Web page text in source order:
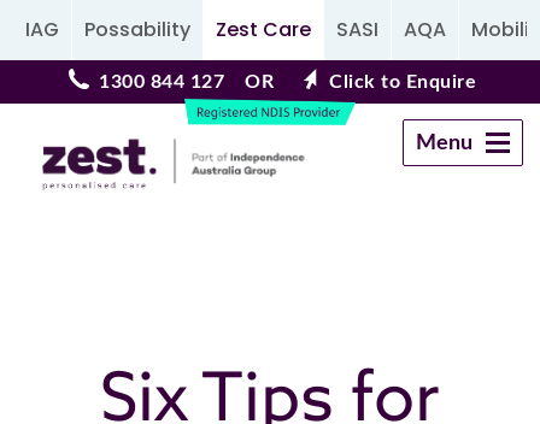
IAG Possability Zest Care SASI AQA
1300 844 127 OR Click to Enquire
Menu
Navigation
Six Tips for